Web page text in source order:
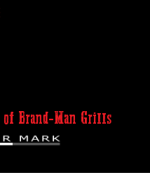
Brand-Man Grills